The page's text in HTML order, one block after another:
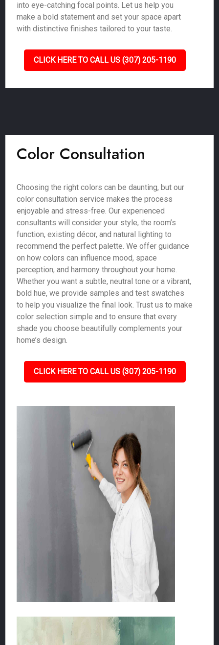
into eye-catching focal points. Let us help you
make a bold statement and set your space apart
with distinctive finishes tailored to your taste.
CLICK HERE TO CALL US (307) 205-1190
Color Consultation
Choosing the right colors can be daunting, but our
color consultation service makes the process
enjoyable and stress-free. Our experienced
consultants will consider your style, the room’s
function, existing décor, and natural lighting to
recommend the perfect palette. We offer guidance
on how colors can influence mood, space
perception, and harmony throughout your home.
Whether you want a subtle, neutral tone or a vibrant,
bold hue, we provide samples and test swatches
to help you visualize the final look. Trust us to make
color selection simple and to ensure that every
shade you choose beautifully complements your
home’s design.
CLICK HERE TO CALL US (307) 205-1190